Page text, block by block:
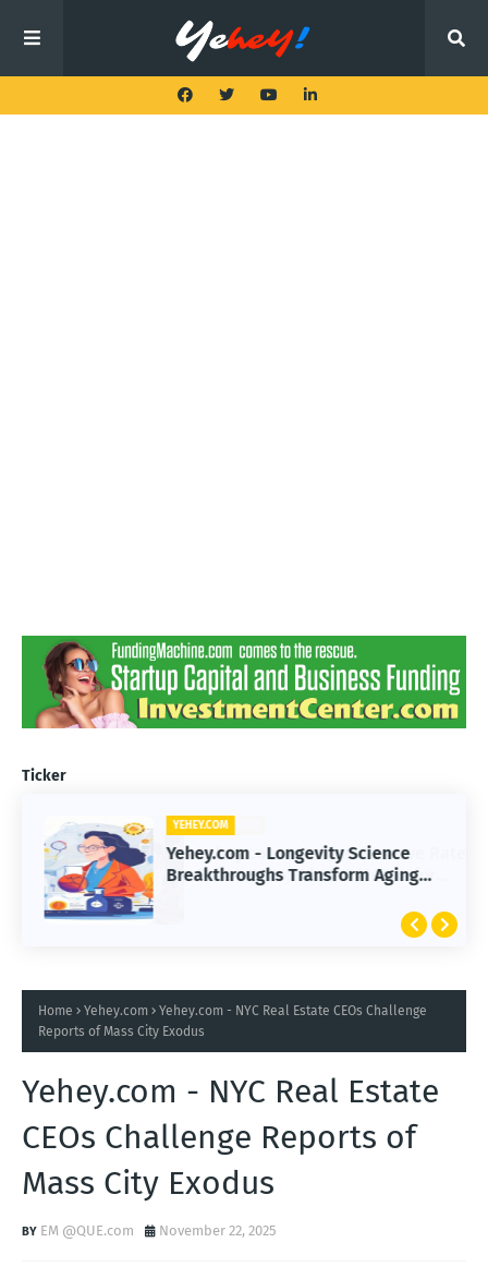
Ticker
YEHEY.COM
Yehey.com - Longevity Science
Breakthroughs Transform Aging
Home Yehey.com
Yehey.com - NYC Real Estate CEOs Challenge
Reports of Mass City Exodus
Yehey.com - NYC Real Estate
CEOs Challenge Reports of
Mass City Exodus
EM @QUE.com November 22, 2025